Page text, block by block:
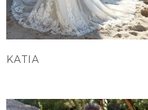
KATIA